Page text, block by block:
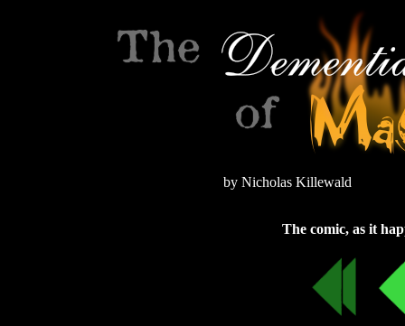
by Nicholas Killewald